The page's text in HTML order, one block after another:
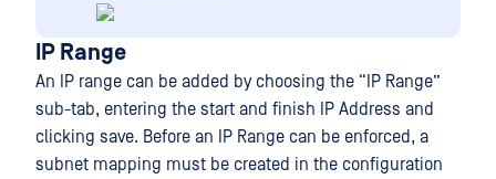
IP Range
An IP range can be added by choosing the “IP Range”
sub-tab, entering the start and finish IP Address and
clicking save. Before an IP Range can be enforced, a
subnet mapping must be created in the configuration